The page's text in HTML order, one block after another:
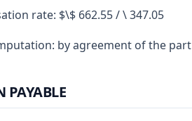
rate: $\$ 662.55 / \ 347.05
by agreement of the
PAYABLE